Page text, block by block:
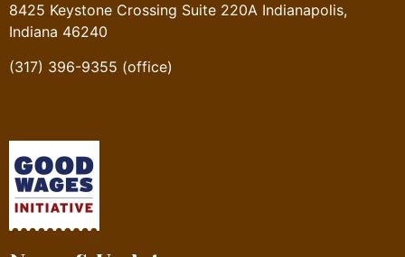
8425 Keystone Crossing Suite 220A Indianapolis,
Indiana 46240
(317) 396-9355 (office)